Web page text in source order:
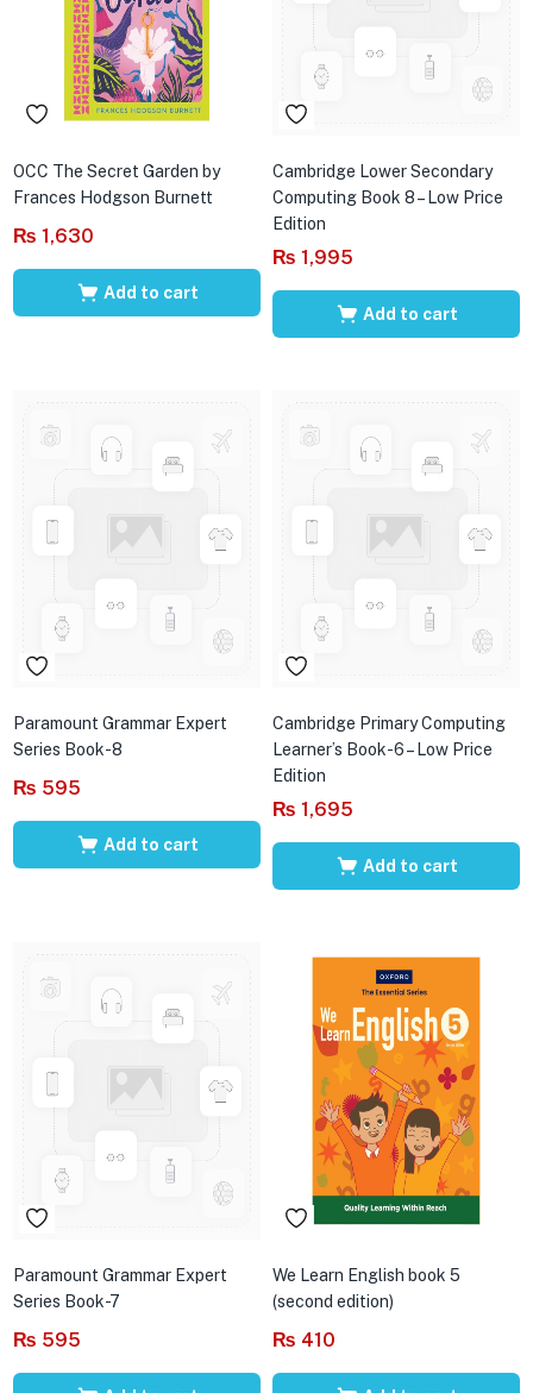
OCC The Secret Garden by
Frances Hodgson Burnett
₨ 1,630
Add to cart
Cambridge Lower Secondary
Computing Book 8 – Low Price
Edition
₨ 1,995
Add to cart
Paramount Grammar Expert
Series Book-8
₨ 595
Add to cart
Cambridge Primary Computing
Learner’s Book-6 – Low Price
Edition
₨ 1,695
Add to cart
Paramount Grammar Expert
Series Book-7
₨ 595
We Learn English book 5
(second edition)
₨ 410